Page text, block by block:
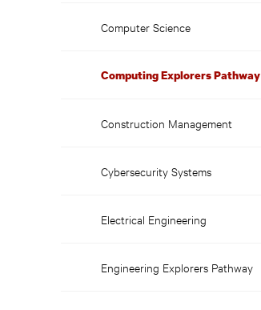
Computer Science
Computing Explorers Pathway
Construction Management
Cybersecurity Systems
Electrical Engineering
Engineering Explorers Pathway